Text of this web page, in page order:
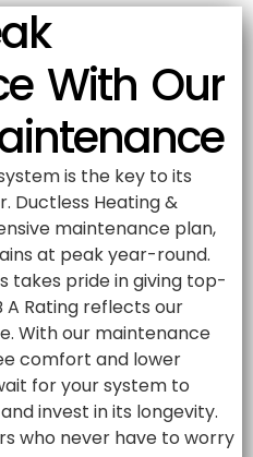
With Our
is the key to its
Ductless Heating &
maintenance plan,
at peak year-round.
takes pride in giving top-
A Rating reflects our
With our maintenance
comfort and lower
for your system to
invest in its longevity.
who never have to worry